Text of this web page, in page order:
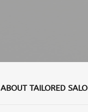
ABOUT TAILORED